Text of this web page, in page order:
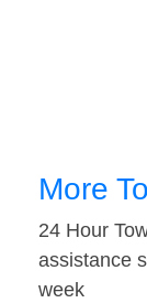
More
24 Hour
assistance
week